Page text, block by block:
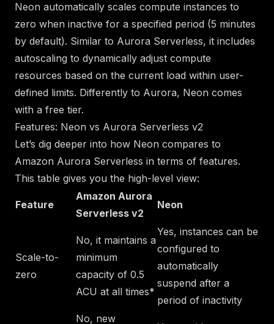
Neon automatically scales compute instances to
zero when inactive for a specified period (5 minutes
by default). Similar to Aurora Serverless, it includes
autoscaling to dynamically adjust compute
resources based on the current load within user-
defined limits. Differently to Aurora, Neon comes
with a free tier.
Features: Neon vs Aurora Serverless v2
Let’s dig deeper into how Neon compares to
Amazon Aurora Serverless in terms of features.
This table gives you the high-level view:
Feature
Amazon Aurora
Serverless v2
Neon
Scale-to-
zero
No, it maintains a
minimum
capacity of 0.5
ACU at all times*
Yes, instances can be
configured to
automatically
suspend after a
period of inactivity
No, new